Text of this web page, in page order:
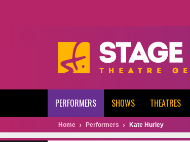
PERFORMERS SHOWS THEATRES
Home Performers Kate Hurley